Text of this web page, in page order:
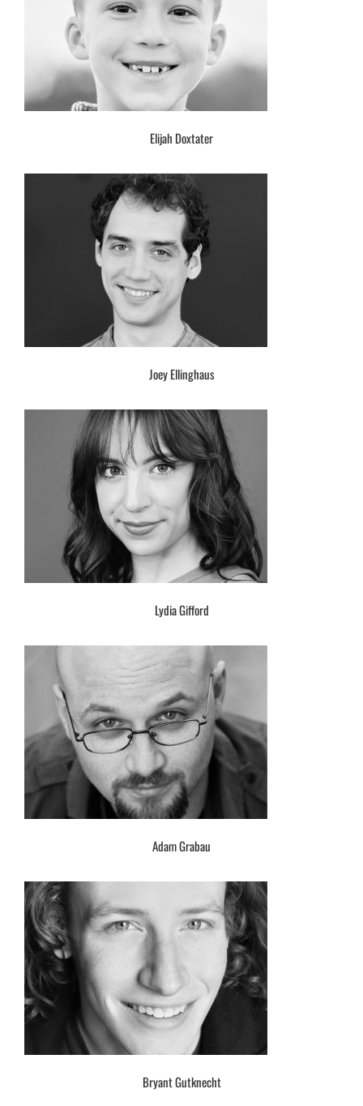
Elijah Doxtater
Joey Ellinghaus
Lydia Gifford
Adam Grabau
Bryant Gutknecht